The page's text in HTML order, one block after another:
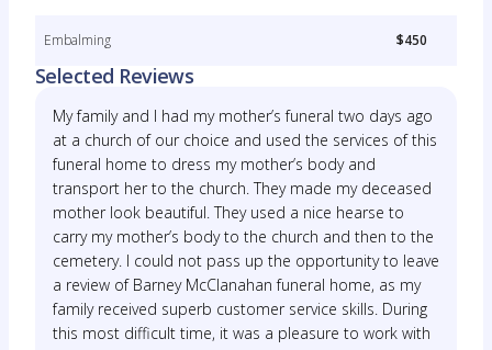
Embalming $450
Selected Reviews
My family and I had my mother’s funeral two days ago
at a church of our choice and used the services of this
funeral home to dress my mother’s body and
transport her to the church. They made my deceased
mother look beautiful. They used a nice hearse to
carry my mother’s body to the church and then to the
cemetery. I could not pass up the opportunity to leave
a review of Barney McClanahan funeral home, as my
family received superb customer service skills. During
this most difficult time, it was a pleasure to work with